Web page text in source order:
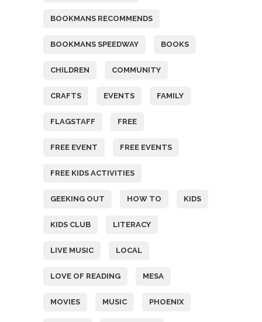
BOOKMANS RECOMMENDS
BOOKMANS SPEEDWAY BOOKS
CHILDREN COMMUNITY
CRAFTS EVENTS FAMILY
FLAGSTAFF FREE
FREE EVENT FREE EVENTS
FREE KIDS ACTIVITIES
GEEKING OUT HOW TO KIDS
KIDS CLUB LITERACY
LIVE MUSIC LOCAL
LOVE OF READING MESA
MOVIES MUSIC PHOENIX